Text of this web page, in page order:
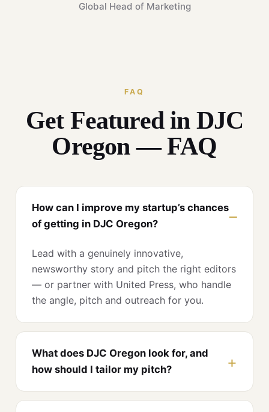
Global Head of Marketing
FAQ
Get Featured in DJC
Oregon — FAQ
How can I improve my startup’s chances
of getting in DJC Oregon?
Lead with a genuinely innovative,
newsworthy story and pitch the right editors
— or partner with United Press, who handle
the angle, pitch and outreach for you.
What does DJC Oregon look for, and
how should I tailor my pitch?